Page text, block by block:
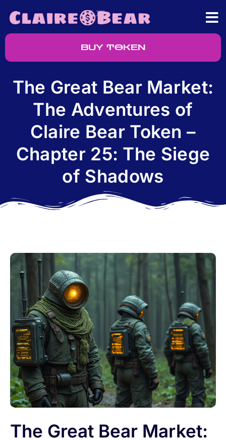
BUY TOKEN
The Great Bear Market:
The Adventures of
Claire Bear Token –
Chapter 25: The Siege
of Shadows
The Great Bear Market: